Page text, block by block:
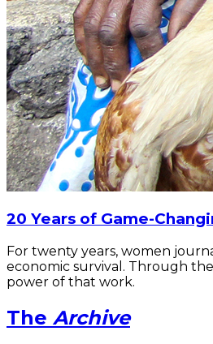
20 Years of Game-
For twenty years, women
economic survival. Through
power of that work.
The Archive